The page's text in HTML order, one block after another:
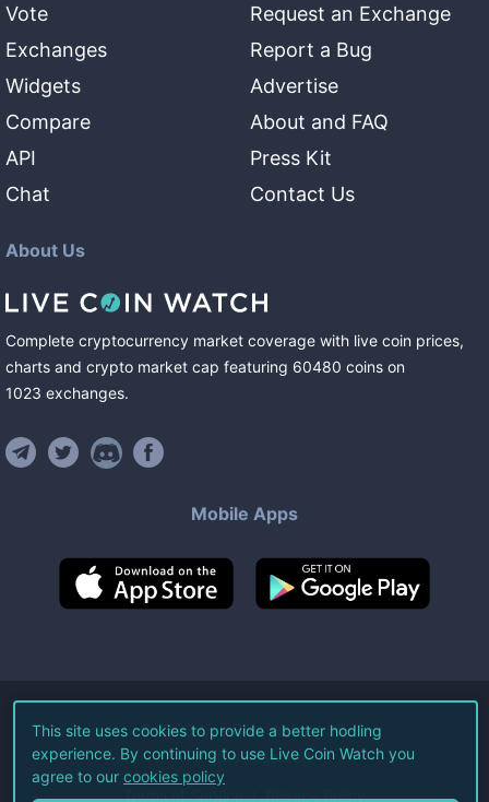
Vote
Exchanges
Widgets
Compare
API
Chat
Request an Exchange
Report a Bug
Advertise
About and FAQ
Press Kit
Contact Us
About Us
Complete cryptocurrency market coverage with live coin prices,
charts and crypto market cap featuring 60480 coins on
1023 exchanges.
Mobile Apps
©2026Live Coin Watch LLC.
All Rights Reserved.
Terms of Service Privacy Policy
This site uses cookies to provide a better hodling
experience. By continuing to use Live Coin Watch you
agree to our cookies policy